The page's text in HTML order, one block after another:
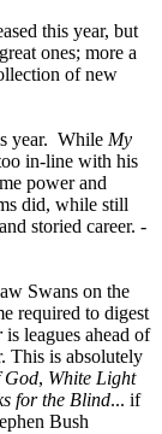
this year, but
ones; more a
of new
year. While My
in-line with his
power and
did, while still
storied career. -
Swans on the
required to digest
is leagues ahead of
This is absolutely
God, White Light
for the Blind... if
Bush